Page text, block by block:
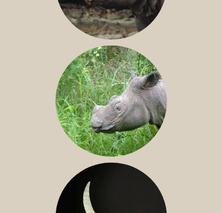
JAVAN RHINO
SUMATRAN RHINO